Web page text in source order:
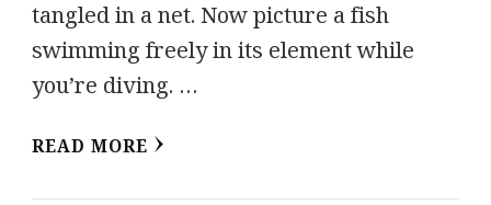
tangled in a net. Now picture a fish
swimming freely in its element while
you’re diving. …
READ MORE